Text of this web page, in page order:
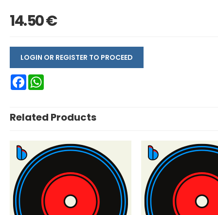
14.50 €
LOGIN OR REGISTER TO PROCEED
Facebook
Related Products